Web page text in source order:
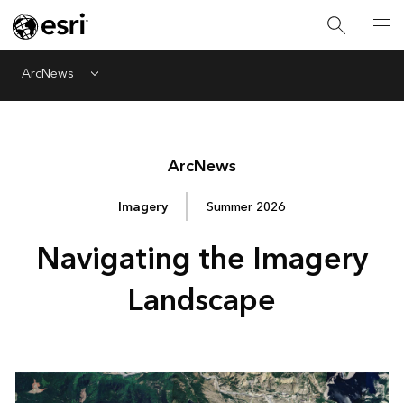
ArcNews Menu
ArcNews
Imagery Summer 2026
Navigating the Imagery
Landscape